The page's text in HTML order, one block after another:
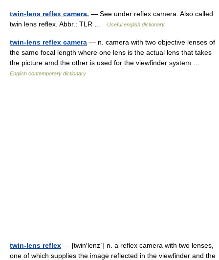
twin-lens reflex camera. — See under reflex camera. Also called
twin lens reflex. Abbr.: TLR …
Useful english dictionary
twin-lens reflex camera — n. camera with two objective lenses of
the same focal length where one lens is the actual lens that takes
the picture amd the other is used for the viewfinder system …
English contemporary dictionary
twin-lens reflex — [twin′lenz΄] n. a reflex camera with two lenses,
one of which supplies the image reflected in the viewfinder and the